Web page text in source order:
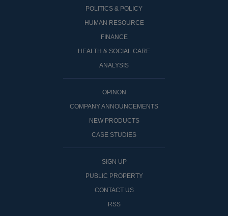
POLITICS & POLICY
HUMAN RESOURCE
FINANCE
HEALTH & SOCIAL CARE
ANALYSIS
OPINON
COMPANY ANNOUNCEMENTS
NEW PRODUCTS
CASE STUDIES
SIGN UP
PUBLIC PROPERTY
CONTACT US
RSS